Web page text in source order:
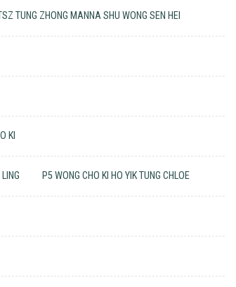
TUNG ZHONG MANNA SHU WONG SEN HEI
KI
P5 WONG CHO KI HO YIK TUNG CHLOE